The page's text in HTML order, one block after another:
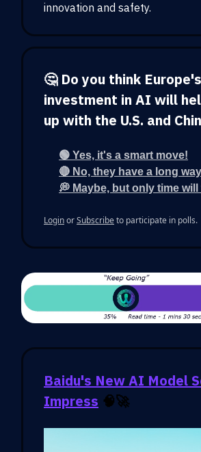
innovation and safety.
🤔 Do you think
investment in AI will
up with the U.S. and
🟢 Yes, it's a smart move!
🔴 No, they have a long
💭 Maybe, but only time will
LoginorSubscribeto participate in polls.
Baidu's New AI Model
Impress 🧠🚀